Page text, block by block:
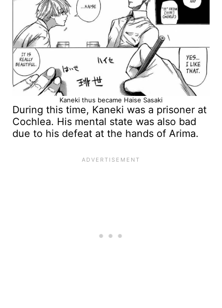
Kaneki thus became Haise Sasaki
During this time, Kaneki was a prisoner at
Cochlea. His mental state was also bad
due to his defeat at the hands of Arima.